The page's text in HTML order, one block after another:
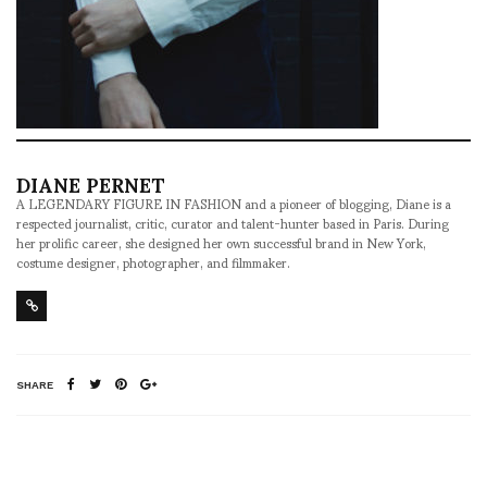
DIANE PERNET
A LEGENDARY FIGURE IN FASHION and a pioneer of blogging, Diane is a
respected journalist, critic, curator and talent-hunter based in Paris. During
her prolific career, she designed her own successful brand in New York,
costume designer, photographer, and filmmaker.
SHARE